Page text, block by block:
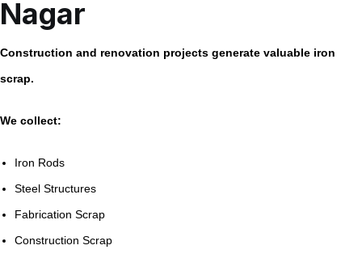
Nagar
Construction and renovation projects generate valuable iron
scrap.
We collect:
Iron Rods
Steel Structures
Fabrication Scrap
Construction Scrap